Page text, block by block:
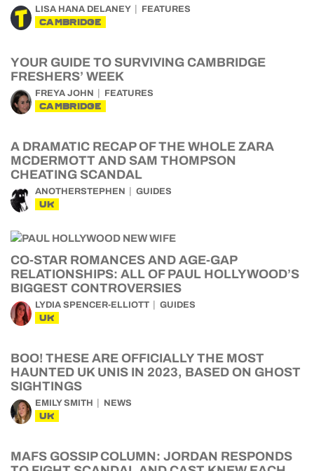
LISA HANA DELANEY FEATURES
CAMBRIDGE
YOUR GUIDE TO SURVIVING CAMBRIDGE
FRESHERS’ WEEK
FREYA JOHN FEATURES
CAMBRIDGE
A DRAMATIC RECAP OF THE WHOLE ZARA
MCDERMOTT AND SAM THOMPSON
CHEATING SCANDAL
ANOTHERSTEPHEN GUIDES
UK
CO-STAR ROMANCES AND AGE-GAP
RELATIONSHIPS: ALL OF PAUL HOLLYWOOD’S
BIGGEST CONTROVERSIES
LYDIA SPENCER-ELLIOTT GUIDES
UK
BOO! THESE ARE OFFICIALLY THE MOST
HAUNTED UK UNIS IN 2023, BASED ON GHOST
SIGHTINGS
EMILY SMITH NEWS
UK
MAFS GOSSIP COLUMN: JORDAN RESPONDS